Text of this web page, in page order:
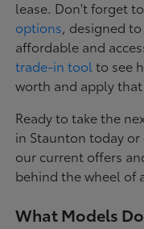
lease. Don't forget
options , designed
affordable and
trade-in tool to see
worth and apply that
Ready to take the
in Staunton today
our current offers
behind the wheel of
What Models